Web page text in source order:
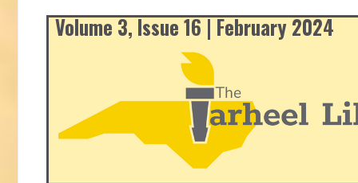
Volume 3, Issue 16 | February 2024